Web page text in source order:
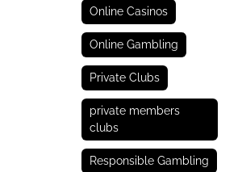
Online Casinos
Online Gambling
Private Clubs
private members
clubs
Responsible Gambling